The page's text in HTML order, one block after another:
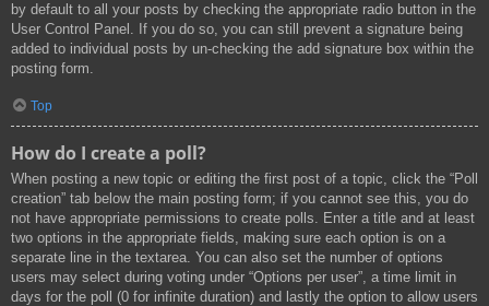
by default to all your posts by checking the appropriate radio button in the
User Control Panel. If you do so, you can still prevent a signature being
added to individual posts by un-checking the add signature box within the
posting form.
Top
How do I create a poll?
When posting a new topic or editing the first post of a topic, click the “Poll
creation” tab below the main posting form; if you cannot see this, you do
not have appropriate permissions to create polls. Enter a title and at least
two options in the appropriate fields, making sure each option is on a
separate line in the textarea. You can also set the number of options
users may select during voting under “Options per user”, a time limit in
days for the poll (0 for infinite duration) and lastly the option to allow users